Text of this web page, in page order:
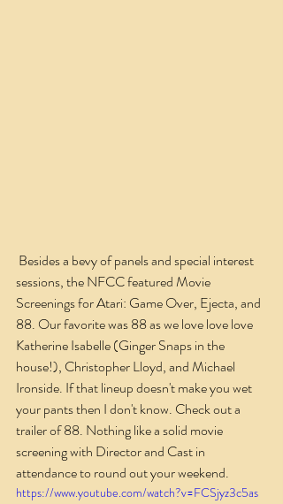
sessions, the NFCC featured Movie
Screenings for Atari: Game Over, Ejecta, and
88. Our favorite was 88 as we love love love
Katherine Isabelle (Ginger Snaps in the
house!), Christopher Lloyd, and Michael
Ironside. If that lineup doesn't make you wet
your pants then I don't know. Check out a
trailer of 88. Nothing like a solid movie
screening with Director and Cast in
attendance to round out your weekend.
https://www.youtube.com/watch?v=FCSjyz3c5as